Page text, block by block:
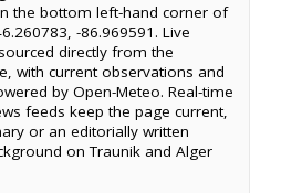
the bottom left-hand corner of
-86.969591. Live
directly from the
with current observations and
by Open-Meteo. Real-time
feeds keep the page current,
or an editorially written
on Traunik and Alger